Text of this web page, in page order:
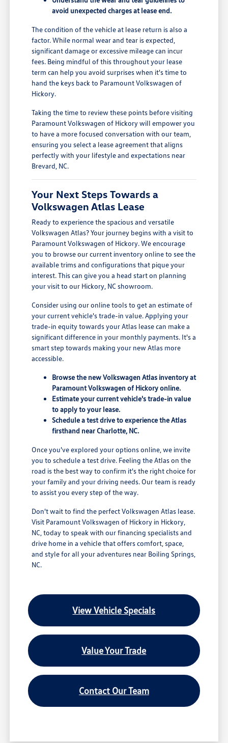
avoid unexpected charges at lease end.
The condition of the vehicle at lease return is also a
factor. While normal wear and tear is expected,
significant damage or excessive mileage can incur
fees. Being mindful of this throughout your lease
term can help you avoid surprises when it's time to
hand the keys back to Paramount Volkswagen of
Hickory.
Taking the time to review these points before visiting
Paramount Volkswagen of Hickory will empower you
to have a more focused conversation with our team,
ensuring you select a lease agreement that aligns
perfectly with your lifestyle and expectations near
Brevard, NC.
Your Next Steps Towards a
Volkswagen Atlas Lease
Ready to experience the spacious and versatile
Volkswagen Atlas? Your journey begins with a visit to
Paramount Volkswagen of Hickory. We encourage
you to browse our current inventory online to see the
available trims and configurations that pique your
interest. This can give you a head start on planning
your visit to our Hickory, NC showroom.
Consider using our online tools to get an estimate of
your current vehicle's trade-in value. Applying your
trade-in equity towards your Atlas lease can make a
significant difference in your monthly payments. It's a
smart step towards making your new Atlas more
accessible.
Browse the new Volkswagen Atlas inventory at
Paramount Volkswagen of Hickory online.
Estimate your current vehicle's trade-in value
to apply to your lease.
Schedule a test drive to experience the Atlas
firsthand near Charlotte, NC.
Once you've explored your options online, we invite
you to schedule a test drive. Feeling the Atlas on the
road is the best way to confirm it's the right choice for
your family and your driving needs. Our team is ready
to assist you every step of the way.
Don't wait to find the perfect Volkswagen Atlas lease.
Visit Paramount Volkswagen of Hickory in Hickory,
NC, today to speak with our financing specialists and
drive home in a vehicle that offers comfort, space,
and style for all your adventures near Boiling Springs,
NC.
View Vehicle Specials
Value Your Trade
Contact Our Team